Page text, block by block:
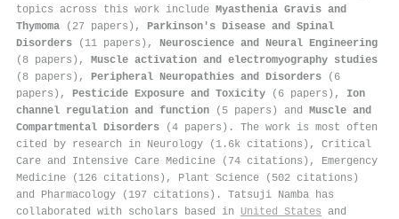
topics across this work include Myasthenia Gravis and
Thymoma (27 papers), Parkinson's Disease and Spinal
Disorders (11 papers), Neuroscience and Neural Engineering
(8 papers), Muscle activation and electromyography studies
(8 papers), Peripheral Neuropathies and Disorders (6
papers), Pesticide Exposure and Toxicity (6 papers), Ion
channel regulation and function (5 papers) and Muscle and
Compartmental Disorders (4 papers). The work is most often
cited by research in Neurology (1.6k citations), Critical
Care and Intensive Care Medicine (74 citations), Emergency
Medicine (126 citations), Plant Science (502 citations)
and Pharmacology (197 citations). Tatsuji Namba has
collaborated with scholars based in United States and